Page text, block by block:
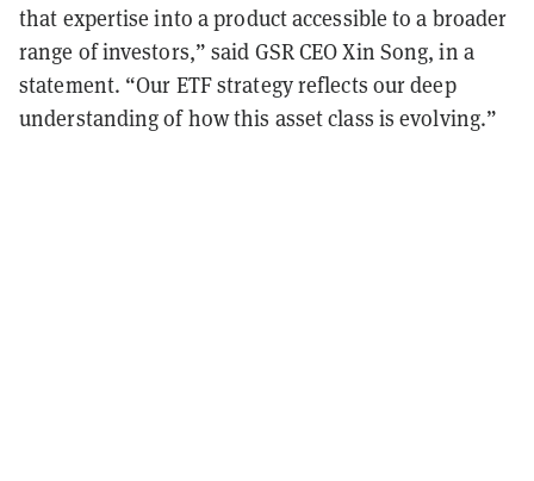
that expertise into a product accessible to a broader
range of investors,” said GSR CEO Xin Song, in a
statement. “Our ETF strategy reflects our deep
understanding of how this asset class is evolving.”